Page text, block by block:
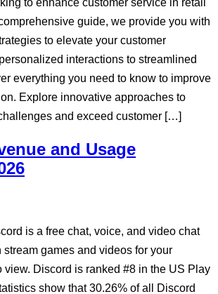
to enhance customer service in retail
guide, we provide you with
to elevate your customer
interactions to streamlined
everything you need to know to improve
Explore innovative approaches to
and exceed customer […]
and Usage
is a free chat, voice, and video chat
stream games and videos for your
view. Discord is ranked #8 in the US Play
show that 30.26% of all Discord